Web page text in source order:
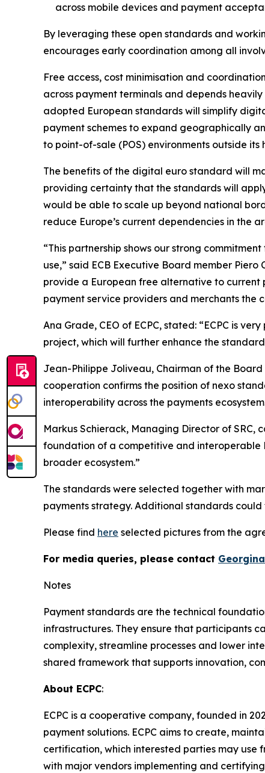
across mobile devices and payment
By leveraging these open standards and
encourages early coordination among all
Free access, cost minimisation and
across payment terminals and depends
adopted European standards will simplify
payment schemes to expand geographically
to point-of-sale (POS) environments outside
The benefits of the digital euro standard will
providing certainty that the standards will
would be able to scale up beyond national
reduce Europe’s current dependencies in the
“This partnership shows our strong
use,” said ECB Executive Board member
provide a European free alternative to
payment service providers and merchants the
Ana Grade, CEO of ECPC, stated: “ECPC is
project, which will further enhance the
Jean-Philippe Joliveau, Chairman of the
cooperation confirms the position of nexo
interoperability across the payments
Markus Schierack, Managing Director of SRC,
foundation of a competitive and interoperable
broader ecosystem.”
The standards were selected together with
payments strategy. Additional standards could
Please find here selected pictures from the
For media queries, please contact
Notes
Payment standards are the technical
infrastructures. They ensure that participants
complexity, streamline processes and lower
shared framework that supports innovation,
About ECPC:
ECPC is a cooperative company, founded in
payment solutions. ECPC aims to create,
certification, which interested parties may use
with major vendors implementing and